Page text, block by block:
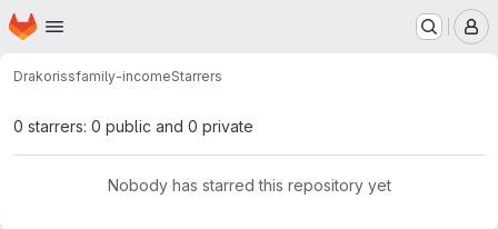
Skip to main content
Homepage
Drakorissfamily-incomeStarrers
0 starrers: 0 public and 0 private
Nobody has starred this repository yet